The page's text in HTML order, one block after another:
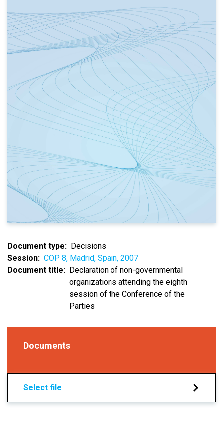
Document type
Decisions
Session
COP 8, Madrid, Spain, 2007
Document title
Declaration of non-governmental
organizations attending the eighth
session of the Conference of the
Parties
Documents
Select file